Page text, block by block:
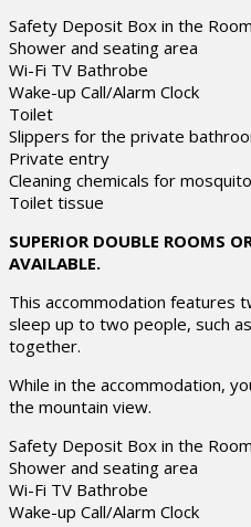
Safety Deposit Box in the Room
Shower and seating area
Wi-Fi TV Bathrobe
Wake-up Call/Alarm Clock
Toilet
Slippers for the private
Private entry
Cleaning chemicals for
Toilet tissue
SUPERIOR DOUBLE ROOMS
AVAILABLE.
This accommodation features
sleep up to two people, such
together.
While in the accommodation,
the mountain view.
Safety Deposit Box in the Room
Shower and seating area
Wi-Fi TV Bathrobe
Wake-up Call/Alarm Clock